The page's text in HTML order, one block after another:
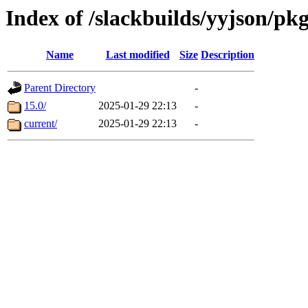
Index of /slackbuilds/yyjson/
Name Last modified Size Description
Parent Directory
-
15.0/
2025-01-29 22:13
-
current/
2025-01-29 22:13 -